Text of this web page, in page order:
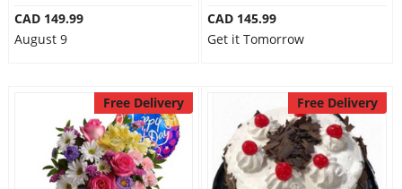
CAD 149.99
August 9
CAD 145.99
Get it Tomorrow
Free Delivery Free Delivery